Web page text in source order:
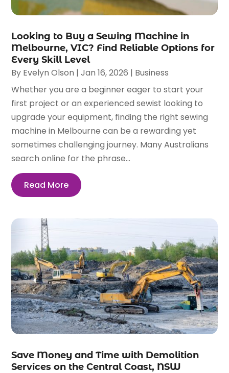
Looking to Buy a Sewing Machine in
Melbourne, VIC? Find Reliable Options for
Every Skill Level
By Evelyn Olson |Jan 16, 2026 | Business
Whether you are a beginner eager to start your
first project or an experienced sewist looking to
upgrade your equipment, finding the right sewing
machine in Melbourne can be a rewarding yet
sometimes challenging journey. Many Australians
search online for the phrase...
Read More
Save Money and Time with Demolition
Services on the Central Coast, NSW